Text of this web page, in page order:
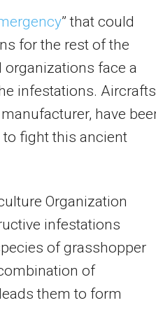
” that could
for the rest of the
organizations face a
infestations. Aircrafts
have
fight this ancient
Organization
infestations
of grasshopper
of
them to form